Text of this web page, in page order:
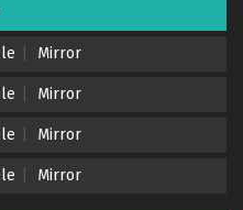
Mirror
Mirror
Mirror
Mirror